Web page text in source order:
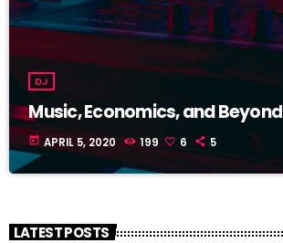
DJ
Music, Economics, and Beyond
today APRIL 5, 2020 199 6 5
LATEST POSTS